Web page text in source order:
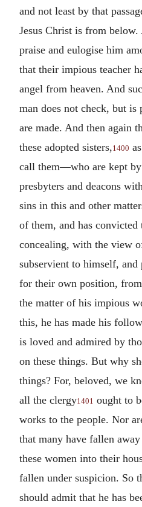
and not least by that
Jesus Christ is from
praise and eulogise him
that their impious teacher
angel from heaven. And
man does not check, but is
are made. And then again
these adopted sisters, 1400
call them—who are kept
presbyters and deacons
sins in this and other
of them, and has convicted
concealing, with the view
subservient to himself,
for their own position,
the matter of his impious
this, he has made his
is loved and admired by
on these things. But why
things? For, beloved, we
all the clergy1401 ought to
works to the people. Nor
that many have fallen
these women into their
fallen under suspicion. So
should admit that he has